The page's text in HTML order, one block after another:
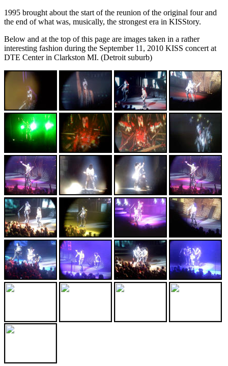
1995 brought about the start of the reunion of the original four and
the end of what was, musically, the strongest era in KISStory.
Below and at the top of this page are images taken in a rather
interesting fashion during the September 11, 2010 KISS concert at
DTE Center in Clarkston MI. (Detroit suburb)